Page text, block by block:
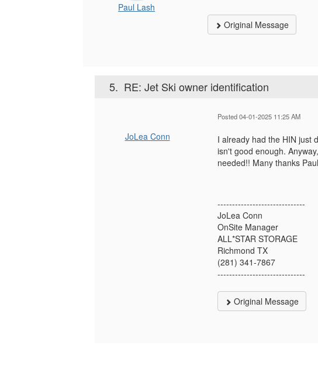
Paul Lash
Original Message
5. RE: Jet Ski owner identification
JoLea Conn
Posted 04-01-2025 11:25 AM
I already had the HIN just
isn't good enough.
needed!! Many thanks
------------------------------
JoLea Conn
OnSite Manager
ALL*STAR STORAGE
Richmond TX
(281) 341-7867
------------------------------
Original Message